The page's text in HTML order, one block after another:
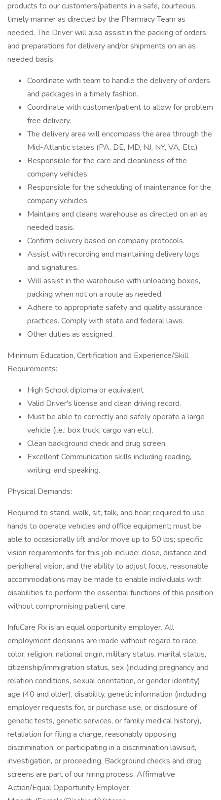
products to our customers/patients in a safe, courteous,
timely manner as directed by the Pharmacy Team as
needed. The Driver will also assist in the packing of orders
and preparations for delivery and/or shipments on an as
needed basis.
Coordinate with team to handle the delivery of orders
and packages in a timely fashion.
Coordinate with customer/patient to allow for problem
free delivery.
The delivery area will encompass the area through the
Mid-Atlantic states (PA, DE, MD, NJ, NY, VA, Etc.)
Responsible for the care and cleanliness of the
company vehicles.
Responsible for the scheduling of maintenance for the
company vehicles.
Maintains and cleans warehouse as directed on an as
needed basis.
Confirm delivery based on company protocols.
Assist with recording and maintaining delivery logs
and signatures.
Will assist in the warehouse with unloading boxes,
packing when not on a route as needed.
Adhere to appropriate safety and quality assurance
practices. Comply with state and federal laws.
Other duties as assigned.
Minimum Education, Certification and Experience/Skill
Requirements:
High School diploma or equivalent
Valid Driver's license and clean driving record.
Must be able to correctly and safely operate a large
vehicle (i.e.: box truck, cargo van etc.).
Clean background check and drug screen.
Excellent Communication skills including reading,
writing, and speaking.
Physical Demands:
Required to stand, walk, sit, talk, and hear; required to use
hands to operate vehicles and office equipment; must be
able to occasionally lift and/or move up to 50 lbs; specific
vision requirements for this job include: close, distance and
peripheral vision, and the ability to adjust focus, reasonable
accommodations may be made to enable individuals with
disabilities to perform the essential functions of this position
without compromising patient care.
InfuCare Rx is an equal opportunity employer. All
employment decisions are made without regard to race,
color, religion, national origin, military status, marital status,
citizenship/immigration status, sex (including pregnancy and
relation conditions, sexual orientation, or gender identity),
age (40 and older), disability, genetic information (including
employer requests for, or purchase use, or disclosure of
genetic tests, genetic services, or family medical history),
retaliation for filing a charge, reasonably opposing
discrimination, or participating in a discrimination lawsuit,
investigation, or proceeding. Background checks and drug
screens are part of our hiring process. Affirmative
Action/Equal Opportunity Employer,